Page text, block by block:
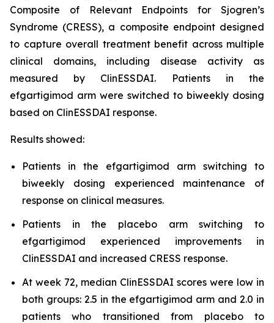
Composite of Relevant Endpoints for Sjogren’s
Syndrome (CRESS), a composite endpoint designed
to capture overall treatment benefit across multiple
clinical domains, including disease activity as
measured by ClinESSDAI. Patients in the
efgartigimod arm were switched to biweekly dosing
based on ClinESSDAI response.
Results showed:
Patients in the efgartigimod arm switching to
biweekly dosing experienced maintenance of
response on clinical measures.
Patients in the placebo arm switching to
efgartigimod experienced improvements in
ClinESSDAI and increased CRESS response.
At week 72, median ClinESSDAI scores were low in
both groups: 2.5 in the efgartigimod arm and 2.0 in
patients who transitioned from placebo to